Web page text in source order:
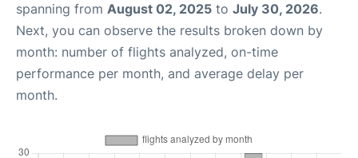
spanning from August 02, 2025 to July 30, 2026.
Next, you can observe the results broken down by
month: number of flights analyzed, on-time
performance per month, and average delay per
month.